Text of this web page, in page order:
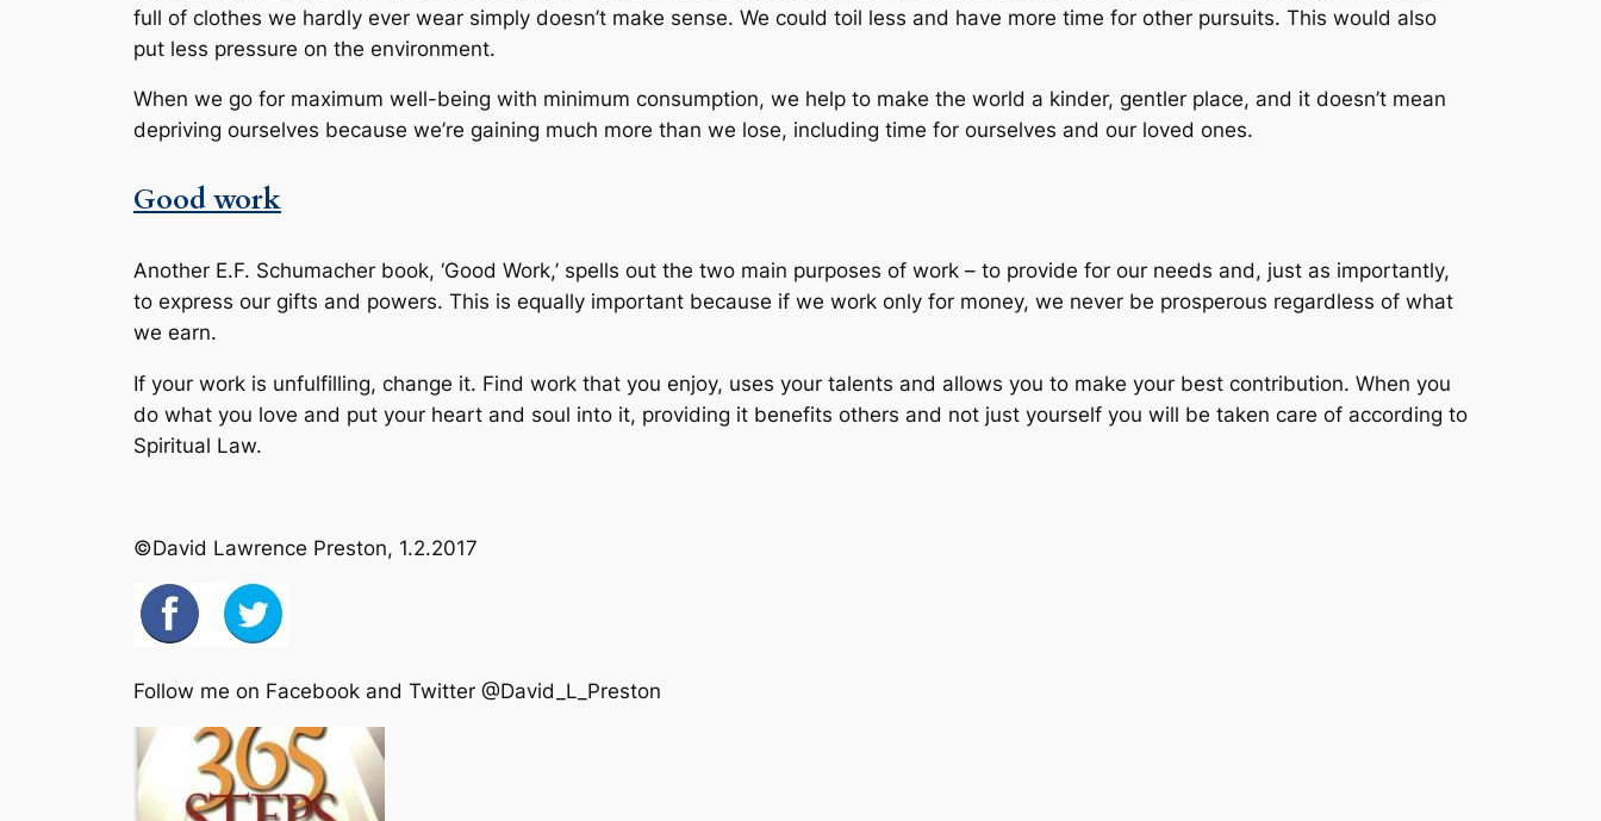
full of clothes we hardly ever wear simply doesn’t make sense. We could toil less and have more time for other pursuits. This would also
put less pressure on the environment.
When we go for maximum well-being with minimum consumption, we help to make the world a kinder, gentler place, and it doesn’t mean
depriving ourselves because we’re gaining much more than we lose, including time for ourselves and our loved ones.
Good work
Another E.F. Schumacher book, ‘Good Work,’ spells out the two main purposes of work – to provide for our needs and, just as importantly,
to express our gifts and powers. This is equally important because if we work only for money, we never be prosperous regardless of what
we earn.
If your work is unfulfilling, change it. Find work that you enjoy, uses your talents and allows you to make your best contribution. When you
do what you love and put your heart and soul into it, providing it benefits others and not just yourself you will be taken care of according to
Spiritual Law.
©David Lawrence Preston, 1.2.2017
Follow me on Facebook and Twitter @David_L_Preston